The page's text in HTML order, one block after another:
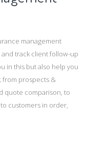
management
track client follow-up
in this but also help you
from prospects &
quote comparison, to
customers in order,